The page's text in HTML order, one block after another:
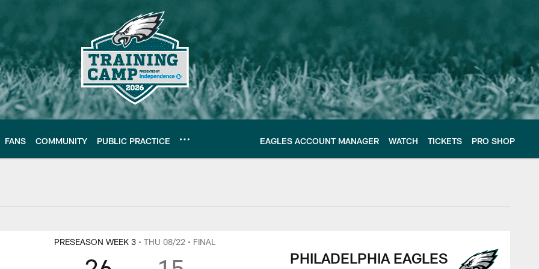
FANS COMMUNITY PUBLIC PRACTICE EAGLES ACCOUNT MANAGER WATCH TICKETS PRO SHOP
PRESEASON WEEK 3 • THU 08/22 • FINAL
PHILADELPHIA EAGLES